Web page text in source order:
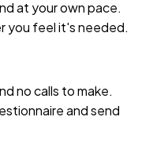
at your own pace.
you feel it's needed.
no calls to make.
and send